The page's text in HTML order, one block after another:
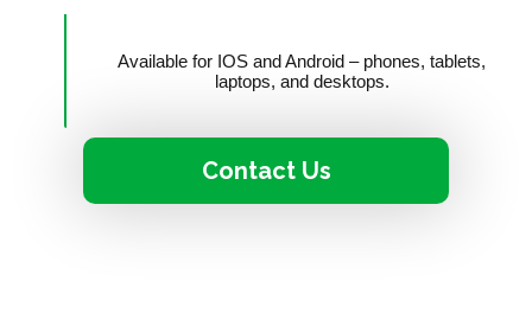
Available for IOS and Android – phones, tablets,
laptops, and desktops.
Contact Us